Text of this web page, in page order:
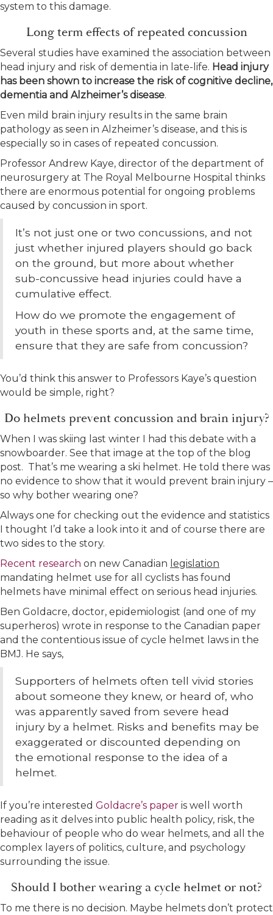
system to this damage.
Long term effects of repeated concussion
Several studies have examined the association between
head injury and risk of dementia in late-life. Head injury
has been shown to increase the risk of cognitive decline,
dementia and Alzheimer’s disease.
Even mild brain injury results in the same brain
pathology as seen in Alzheimer’s disease, and this is
especially so in cases of repeated concussion.
Professor Andrew Kaye, director of the department of
neurosurgery at The Royal Melbourne Hospital thinks
there are enormous potential for ongoing problems
caused by concussion in sport.
It’s not just one or two concussions, and not
just whether injured players should go back
on the ground, but more about whether
sub-concussive head injuries could have a
cumulative effect.
How do we promote the engagement of
youth in these sports and, at the same time,
ensure that they are safe from concussion?
You’d think this answer to Professors Kaye’s question
would be simple, right?
Do helmets prevent concussion and brain injury?
When I was skiing last winter I had this debate with a
snowboarder. See that image at the top of the blog
post. That’s me wearing a ski helmet. He told there was
no evidence to show that it would prevent brain injury –
so why bother wearing one?
Always one for checking out the evidence and statistics
I thought I’d take a look into it and of course there are
two sides to the story.
Recent research on new Canadian legislation
mandating helmet use for all cyclists has found
helmets have minimal effect on serious head injuries.
Ben Goldacre, doctor, epidemiologist (and one of my
superheros) wrote in response to the Canadian paper
and the contentious issue of cycle helmet laws in the
BMJ. He says,
Supporters of helmets often tell vivid stories
about someone they knew, or heard of, who
was apparently saved from severe head
injury by a helmet. Risks and benefits may be
exaggerated or discounted depending on
the emotional response to the idea of a
helmet.
If you’re interested Goldacre’s paper is well worth
reading as it delves into public health policy, risk, the
behaviour of people who do wear helmets, and all the
complex layers of politics, culture, and psychology
surrounding the issue.
Should I bother wearing a cycle helmet or not?
To me there is no decision. Maybe helmets don’t protect